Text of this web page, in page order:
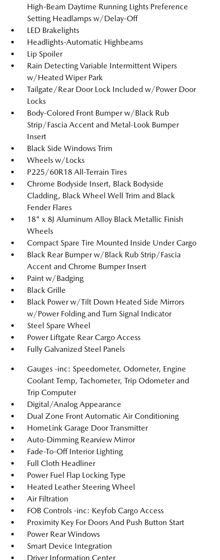
High-Beam Daytime Running Lights Preference
Setting Headlamps w/Delay-Off
LED Brakelights
Headlights-Automatic Highbeams
Lip Spoiler
Rain Detecting Variable Intermittent Wipers
w/Heated Wiper Park
Tailgate/Rear Door Lock Included w/Power Door
Locks
Body-Colored Front Bumper w/Black Rub
Strip/Fascia Accent and Metal-Look Bumper
Insert
Black Side Windows Trim
Wheels w/Locks
P225/60R18 All-Terrain Tires
Chrome Bodyside Insert, Black Bodyside
Cladding, Black Wheel Well Trim and Black
Fender Flares
18" x 8J Aluminum Alloy Black Metallic Finish
Wheels
Compact Spare Tire Mounted Inside Under Cargo
Black Rear Bumper w/Black Rub Strip/Fascia
Accent and Chrome Bumper Insert
Paint w/Badging
Black Grille
Black Power w/Tilt Down Heated Side Mirrors
w/Power Folding and Turn Signal Indicator
Steel Spare Wheel
Power Liftgate Rear Cargo Access
Fully Galvanized Steel Panels
Gauges -inc: Speedometer, Odometer, Engine
Coolant Temp, Tachometer, Trip Odometer and
Trip Computer
Digital/Analog Appearance
Dual Zone Front Automatic Air Conditioning
HomeLink Garage Door Transmitter
Auto-Dimming Rearview Mirror
Fade-To-Off Interior Lighting
Full Cloth Headliner
Power Fuel Flap Locking Type
Heated Leather Steering Wheel
Air Filtration
FOB Controls -inc: Keyfob Cargo Access
Proximity Key For Doors And Push Button Start
Power Rear Windows
Smart Device Integration
Driver Information Center